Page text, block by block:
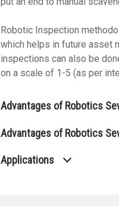
Robotic Inspection
which helps in future asset
inspections can also be
on a scale of 1-5 (as per
Advantages of Robotics
Advantages of Robotics
Applications